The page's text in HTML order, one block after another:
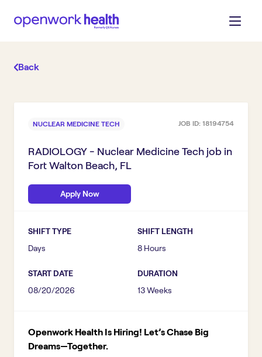
Back
NUCLEAR MEDICINE TECH JOB ID: 18194754
RADIOLOGY - Nuclear Medicine Tech job in
Fort Walton Beach, FL
Apply Now
SHIFT TYPE
Days
SHIFT LENGTH
8 Hours
START DATE
08/20/2026
DURATION
13 Weeks
Openwork Health Is Hiring! Let’s Chase Big
Dreams—Together.